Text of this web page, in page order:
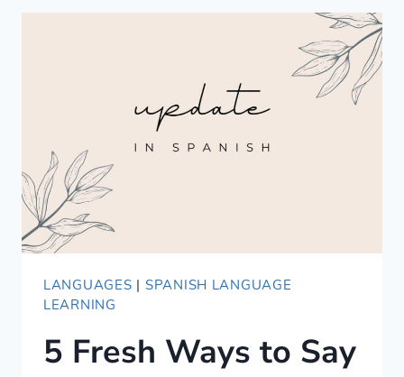
(BUENOS
AIRES,
ARGENTINA)
LANGUAGES | SPANISH LANGUAGE
LEARNING
5 Fresh Ways to Say